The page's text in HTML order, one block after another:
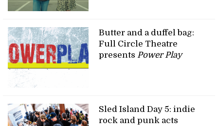
Butter and a duffel bag:
Full Circle Theatre
presents Power Play
Sled Island Day 5: indie
rock and punk acts